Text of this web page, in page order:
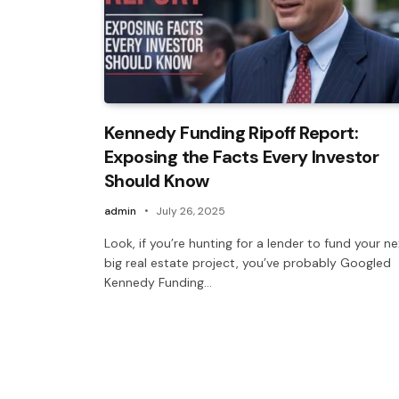
Kennedy Funding Ripoff Report:
Exposing the Facts Every Investor
Should Know
admin July 26, 2025
Look, if you’re hunting for a lender to fund your
big real estate project, you’ve probably Googled
Kennedy Funding…